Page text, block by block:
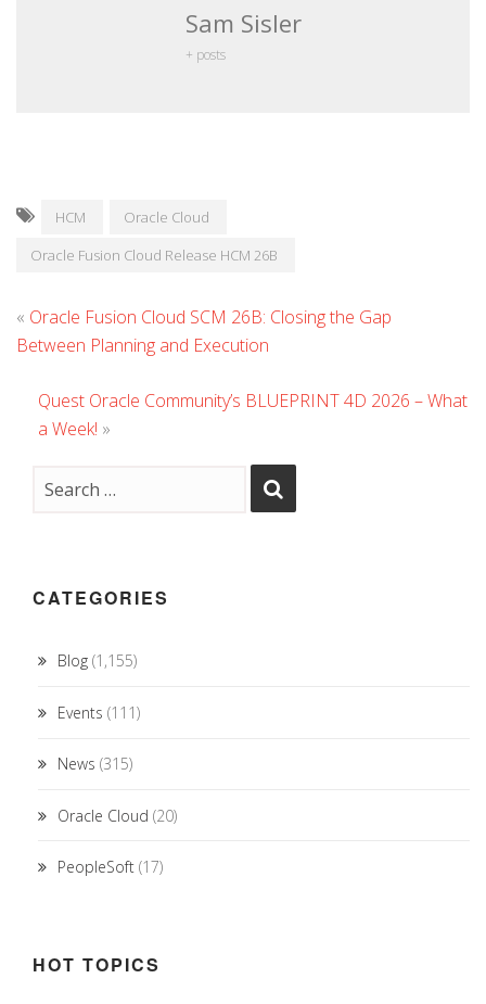
Sam Sisler
+ posts
HCM
Oracle Cloud
Oracle Fusion Cloud Release HCM 26B
« Oracle Fusion Cloud SCM 26B: Closing the Gap
Between Planning and Execution
Quest Oracle Community’s BLUEPRINT 4D 2026 – What
a Week! »
CATEGORIES
Blog (1,155)
Events (111)
News (315)
Oracle Cloud (20)
PeopleSoft (17)
HOT TOPICS